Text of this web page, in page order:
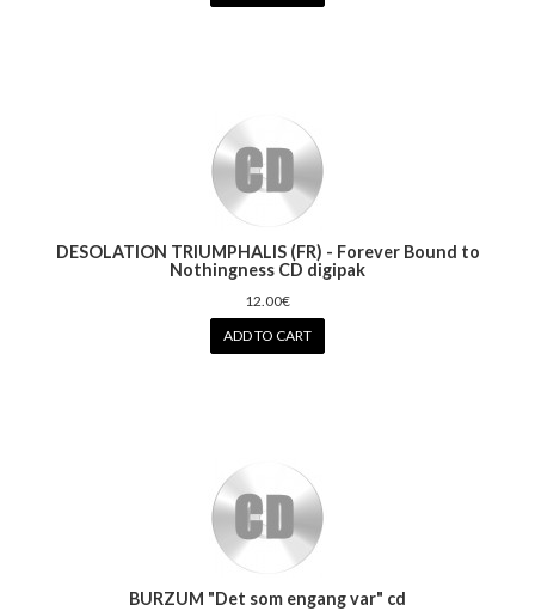
DESOLATION TRIUMPHALIS (FR) - Forever Bound to
Nothingness CD digipak
12.00€
ADD TO CART
BURZUM "Det som engang var" cd